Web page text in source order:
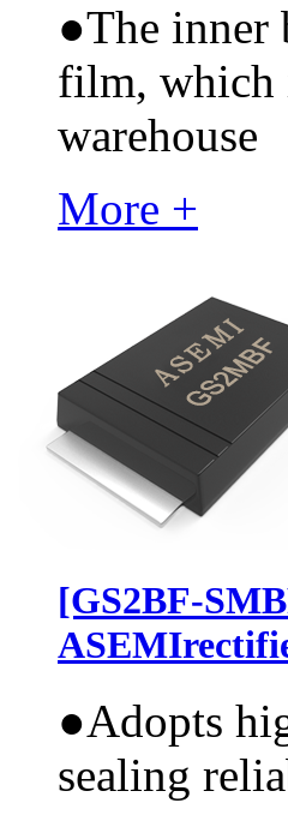
●The inner
film, which
warehouse
More +
[GS2BF-
●Adopts
sealing